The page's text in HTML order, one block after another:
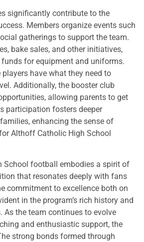
significantly contribute to the
Members organize events such
gatherings to support the team.
bake sales, and other initiatives,
funds for equipment and uniforms.
have what they need to
Additionally, the booster club
allowing parents to get
participation fosters deeper
enhancing the sense of
Althoff Catholic High School
School football embodies a spirit of
that resonates deeply with fans
commitment to excellence both on
in the program’s rich history and
As the team continues to evolve
and enthusiastic support, the
strong bonds formed through